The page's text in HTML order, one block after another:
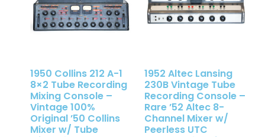
1950 Collins 212 A-1
8×2 Tube Recording
Mixing Console –
Vintage 100%
Original ’50 Collins
Mixer w/ Tube
1952 Altec Lansing
230B Vintage Tube
Recording Console –
Rare ’52 Altec 8-
Channel Mixer w/
Peerless UTC